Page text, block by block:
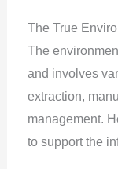
The True
The
and involves
extraction,
management.
to support the